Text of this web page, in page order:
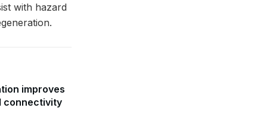
with hazard
improves
connectivity